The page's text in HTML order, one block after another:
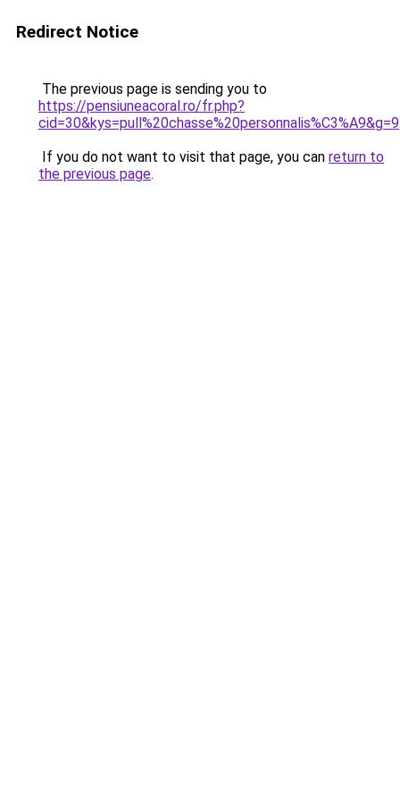
Redirect Notice
The previous page is sending you to
https://pensiuneacoral.ro/fr.php?
cid=30&kys=pull%20chasse%20personnalis%C3%A9&g=9
If you do not want to visit that page, you can return to
the previous page.